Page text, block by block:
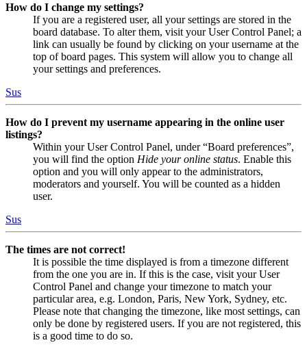
How do I change my settings?
If you are a registered user, all your settings are stored in the
board database. To alter them, visit your User Control Panel; a
link can usually be found by clicking on your username at the
top of board pages. This system will allow you to change all
your settings and preferences.
Sus
How do I prevent my username appearing in the online user
listings?
Within your User Control Panel, under “Board preferences”,
you will find the option Hide your online status. Enable this
option and you will only appear to the administrators,
moderators and yourself. You will be counted as a hidden
user.
Sus
The times are not correct!
It is possible the time displayed is from a timezone different
from the one you are in. If this is the case, visit your User
Control Panel and change your timezone to match your
particular area, e.g. London, Paris, New York, Sydney, etc.
Please note that changing the timezone, like most settings, can
only be done by registered users. If you are not registered, this
is a good time to do so.